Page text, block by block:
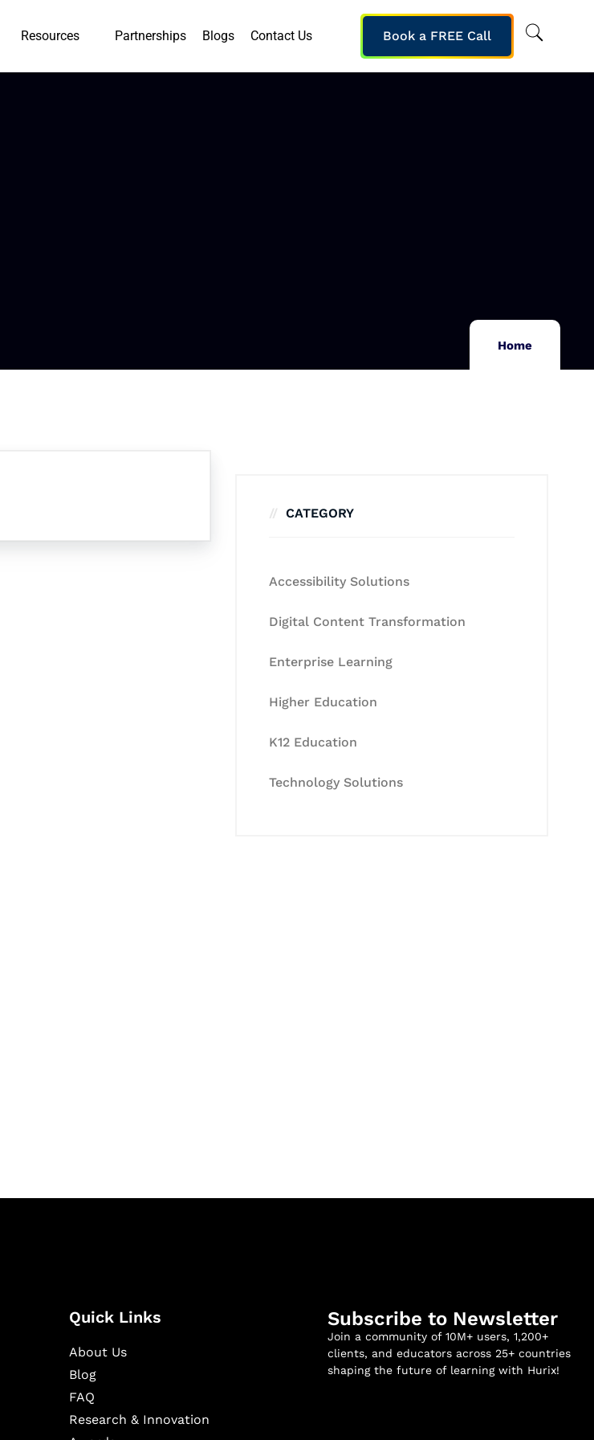
Resources Partnerships Blogs Contact Us Book a FREE Call
Home
CATEGORY
Accessibility Solutions
Digital Content Transformation
Enterprise Learning
Higher Education
K12 Education
Technology Solutions
Quick Links
About Us
Blog
FAQ
Research & Innovation
Subscribe to Newsletter
Join a community of 10M+ users, 1,200+
clients, and educators across 25+ countries
shaping the future of learning with Hurix!